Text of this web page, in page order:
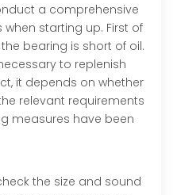
a comprehensive
starting up. First of
bearing is short of oil.
to replenish
it depends on whether
relevant requirements
measures have been
the size and sound